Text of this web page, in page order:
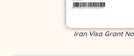
Iran Visa Grant